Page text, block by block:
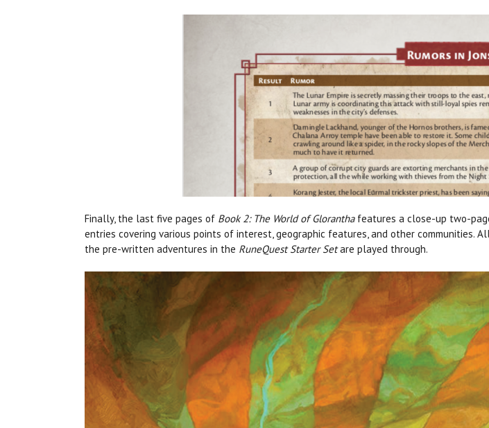
Finally, the last five pages of Book 2: The World of Glorantha features a close-up two-
entries covering various points of interest, geographic features, and other
the pre-written adventures in the RuneQuest Starter Setare played through.